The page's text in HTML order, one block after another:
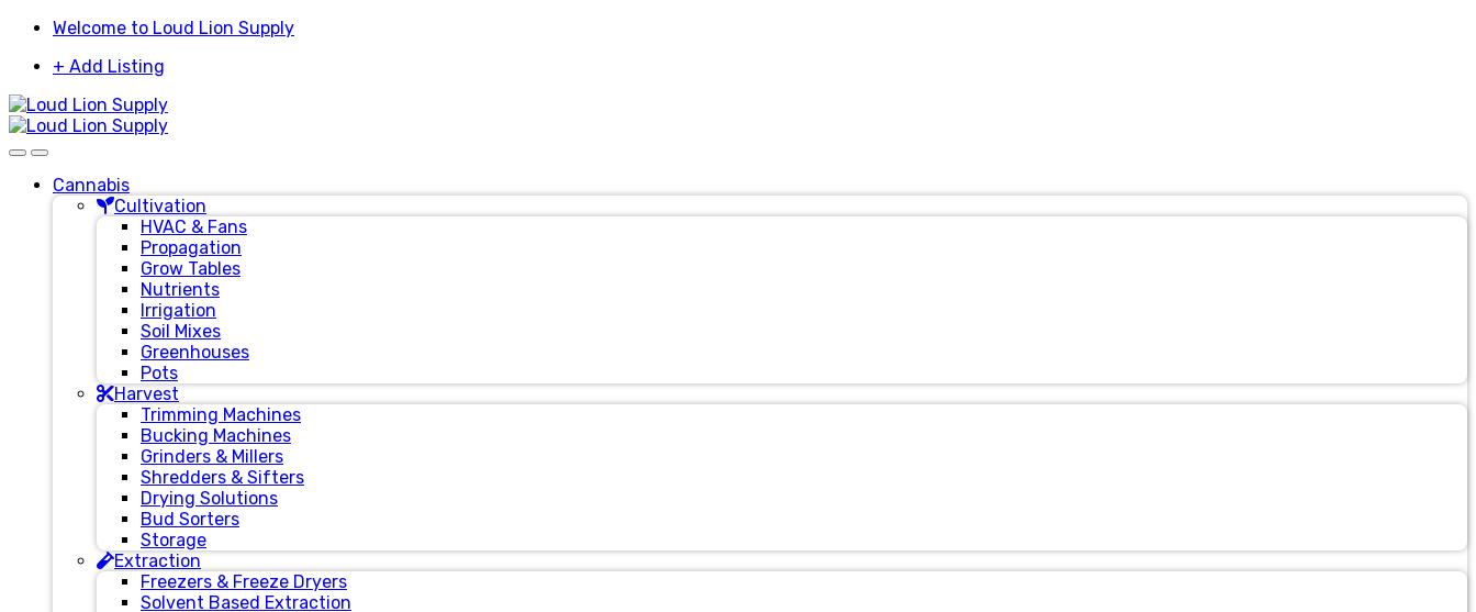
Skip
navigation
Skip
content
Welcome to Loud Lion Supply
+ Add Listing
Cannabis
Cultivation
HVAC & Fans
Propagation
Grow Tables
Nutrients
Irrigation
Soil Mixes
Greenhouses
Pots
Harvest
Trimming Machines
Bucking Machines
Grinders & Millers
Shredders & Sifters
Drying Solutions
Bud Sorters
Storage
Extraction
Freezers & Freeze Dryers
Solvent Based Extraction